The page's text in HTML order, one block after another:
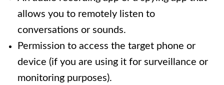
allows you to remotely listen to
conversations or sounds.
Permission to access the target phone or
device (if you are using it for surveillance or
monitoring purposes).